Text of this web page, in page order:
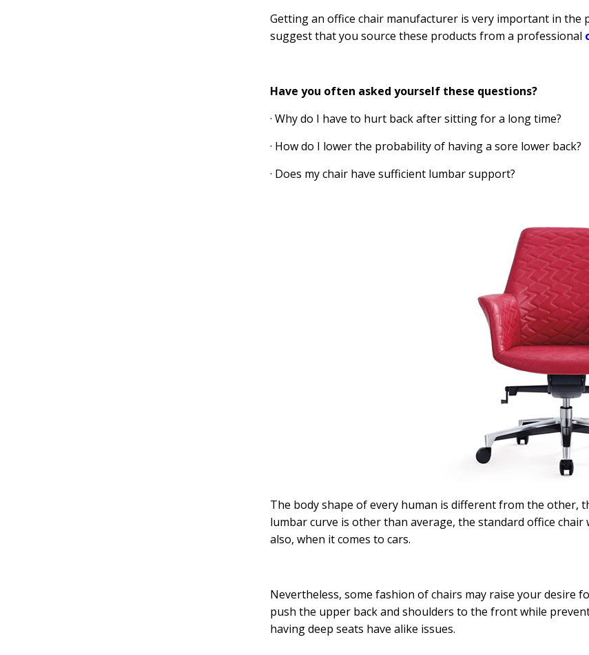
Getting an office chair manufacturer is very important in the
suggest that you source these products from a professional
Have you often asked yourself these questions?
· Why do I have to hurt back after sitting for a long time?
· How do I lower the probability of having a sore lower back?
· Does my chair have sufficient lumbar support?
The body shape of every human is different from the other,
lumbar curve is other than average, the standard office
also, when it comes to cars.
Nevertheless, some fashion of chairs may raise your desire
push the upper back and shoulders to the front while
having deep seats have alike issues.